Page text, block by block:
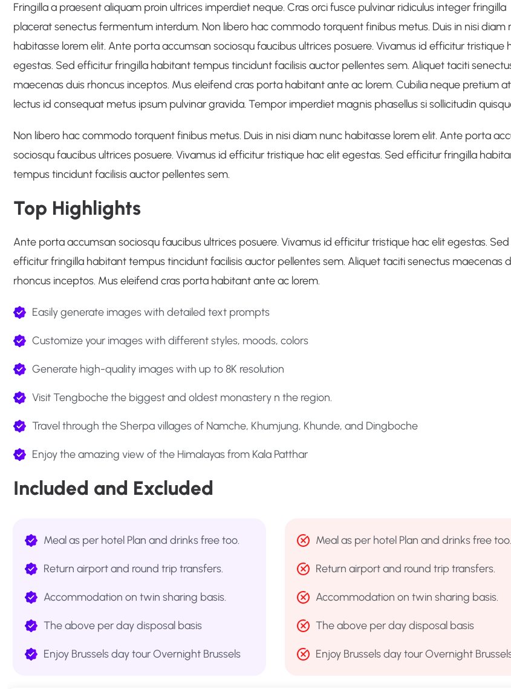
Fringilla a praesent aliquam proin ultrices imperdiet neque. Cras orci fusce pulvinar ridiculus integer fringilla
placerat senectus fermentum interdum. Non libero hac commodo torquent finibus metus. Duis in nisi diam
habitasse lorem elit. Ante porta accumsan sociosqu faucibus ultrices posuere. Vivamus id efficitur tristique
egestas. Sed efficitur fringilla habitant tempus tincidunt facilisis auctor pellentes sem. Aliquet taciti
maecenas duis rhoncus inceptos. Mus eleifend cras porta habitant ante ac lorem. Cubilia neque pretium
lectus id consequat metus ipsum pulvinar gravida. Tempor imperdiet magnis phasellus si sollicitudin
Non libero hac commodo torquent finibus metus. Duis in nisi diam nunc habitasse lorem elit. Ante porta
sociosqu faucibus ultrices posuere. Vivamus id efficitur tristique hac elit egestas. Sed efficitur fringilla
tempus tincidunt facilisis auctor pellentes sem.
Top Highlights
Ante porta accumsan sociosqu faucibus ultrices posuere. Vivamus id efficitur tristique hac elit egestas. Sed
efficitur fringilla habitant tempus tincidunt facilisis auctor pellentes sem. Aliquet taciti senectus maecenas
rhoncus inceptos. Mus eleifend cras porta habitant ante ac lorem.
Easily generate images with detailed text prompts
Customize your images with different styles, moods, colors
Generate high-quality images with up to 8K resolution
Visit Tengboche the biggest and oldest monastery n the region.
Travel through the Sherpa villages of Namche, Khumjung, Khunde, and Dingboche
Enjoy the amazing view of the Himalayas from Kala Patthar
Included and Excluded
Meal as per hotel Plan and drinks free too.
Return airport and round trip transfers.
Accommodation on twin sharing basis.
The above per day disposal basis
Enjoy Brussels day tour Overnight Brussels
Meal as per hotel Plan and drinks free too.
Return airport and round trip transfers.
Accommodation on twin sharing basis.
The above per day disposal basis
Enjoy Brussels day tour Overnight